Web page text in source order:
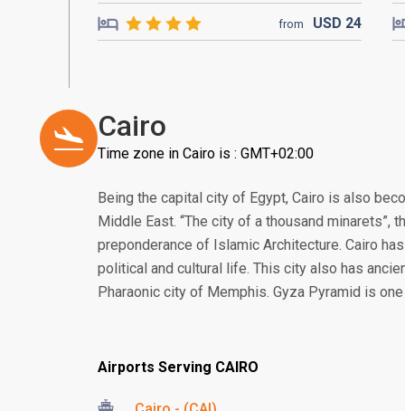
from USD 24
Cairo
Time zone in Cairo is : GMT+02:00
Being the capital city of Egypt, Cairo is also
Middle East. “The city of a thousand minarets”,
preponderance of Islamic Architecture. Cairo
political and cultural life. This city also has
Pharaonic city of Memphis. Gyza Pyramid is
Airports Serving CAIRO